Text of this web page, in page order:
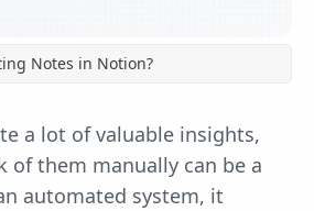
Notes in Notion?
a lot of valuable insights,
of them manually can be a
automated system, it